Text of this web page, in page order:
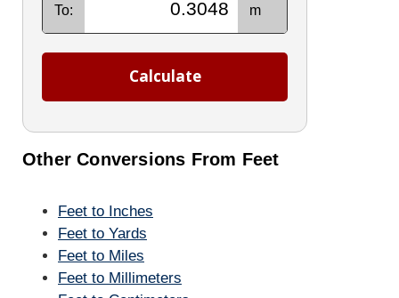
To: m
Calculate
Other Conversions From Feet
Feet to Inches
Feet to Yards
Feet to Miles
Feet to Millimeters